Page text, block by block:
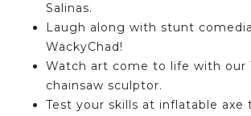
Salinas.
Laugh along with stunt
WackyChad!
Watch art come to life with our
chainsaw sculptor.
Test your skills at inflatable axe